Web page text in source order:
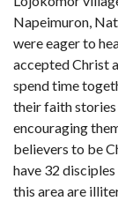
Napeimuron,
were eager to
accepted Christ
spend time
their faith
encouraging
believers to be
have 32
this area are